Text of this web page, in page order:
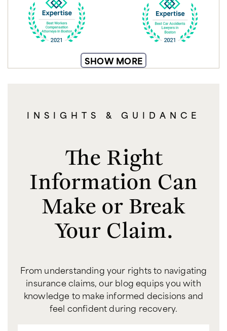
SHOW MORE
INSIGHTS & GUIDANCE
The Right
Information Can
Make or Break
Your Claim.
From understanding your rights to navigating
insurance claims, our blog equips you with
knowledge to make informed decisions and
feel confident during recovery.